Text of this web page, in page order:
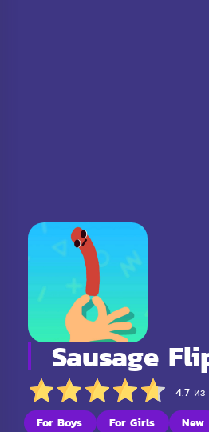
Sausage
4.7
For Boys For Girls New